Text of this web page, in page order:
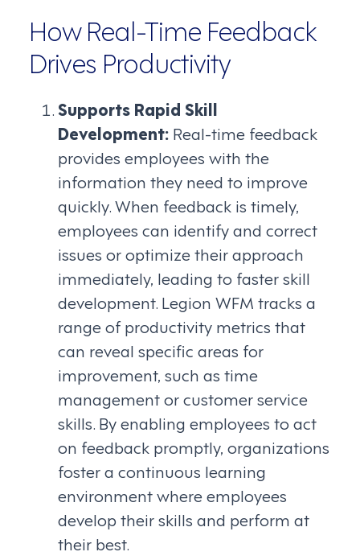
How Real-Time Feedback
Drives Productivity
Supports Rapid Skill
Development: Real-time feedback
provides employees with the
information they need to improve
quickly. When feedback is timely,
employees can identify and correct
issues or optimize their approach
immediately, leading to faster skill
development. Legion WFM tracks a
range of productivity metrics that
can reveal specific areas for
improvement, such as time
management or customer service
skills. By enabling employees to act
on feedback promptly, organizations
foster a continuous learning
environment where employees
develop their skills and perform at
their best.